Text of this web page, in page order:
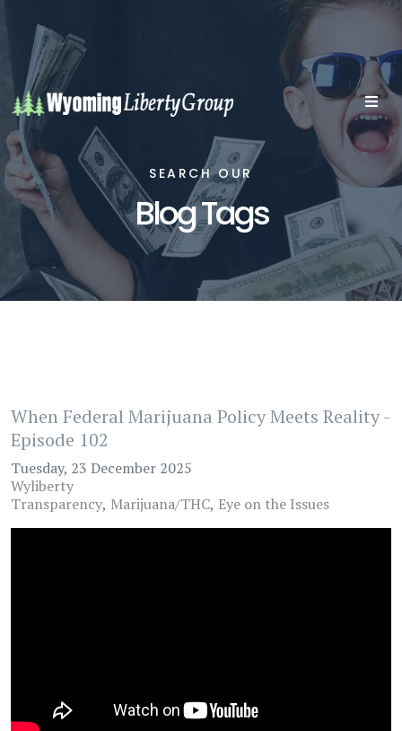
SEARCH OUR
Blog Tags
When Federal Marijuana Policy Meets Reality -
Episode 102
Tuesday, 23 December 2025
Wyliberty
Transparency Marijuana/THC Eye on the Issues